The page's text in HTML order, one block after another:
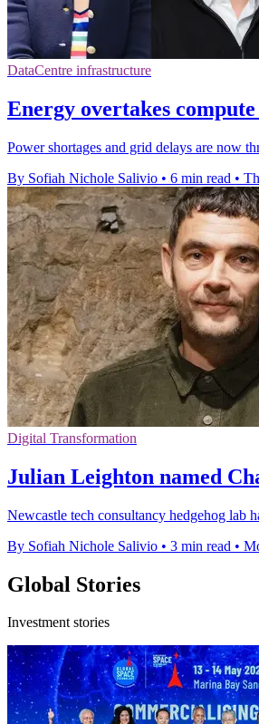
DataCentre infrastructure
Energy overtakes
Power shortages and grid delays are now
By Sofiah Nichole Salivio • 6 min read •
Digital Transformation
Julian Leighton named
Newcastle tech consultancy hedgehog lab
By Sofiah Nichole Salivio • 3 min read •
Global Stories
Investment stories